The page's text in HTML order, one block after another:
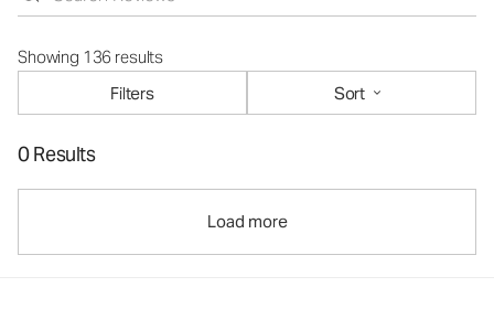
Showing 136 results
Filters
Sort
0 Results
Load more